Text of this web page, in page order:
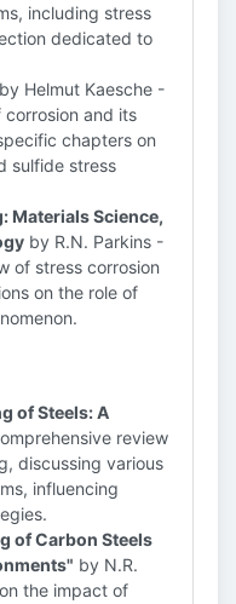
including stress
dedicated to
by Helmut Kaesche -
corrosion and its
chapters on
sulfide stress
Materials Science,
by R.N. Parkins -
of stress corrosion
on the role of
of Steels: A
review
discussing various
influencing
of Carbon Steels
by N.R.
the impact of